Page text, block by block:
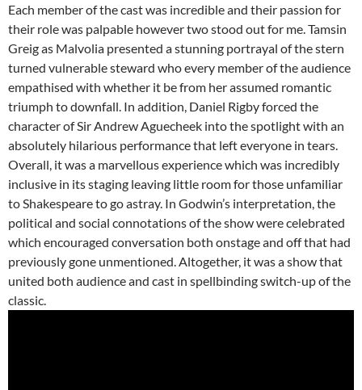
Each member of the cast was incredible and their passion for
their role was palpable however two stood out for me. Tamsin
Greig as Malvolia presented a stunning portrayal of the stern
turned vulnerable steward who every member of the audience
empathised with whether it be from her assumed romantic
triumph to downfall. In addition, Daniel Rigby forced the
character of Sir Andrew Aguecheek into the spotlight with an
absolutely hilarious performance that left everyone in tears.
Overall, it was a marvellous experience which was incredibly
inclusive in its staging leaving little room for those unfamiliar
to Shakespeare to go astray. In Godwin’s interpretation, the
political and social connotations of the show were celebrated
which encouraged conversation both onstage and off that had
previously gone unmentioned. Altogether, it was a show that
united both audience and cast in spellbinding switch-up of the
classic.